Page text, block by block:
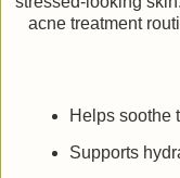
acne treatment
Helps soothe
Supports